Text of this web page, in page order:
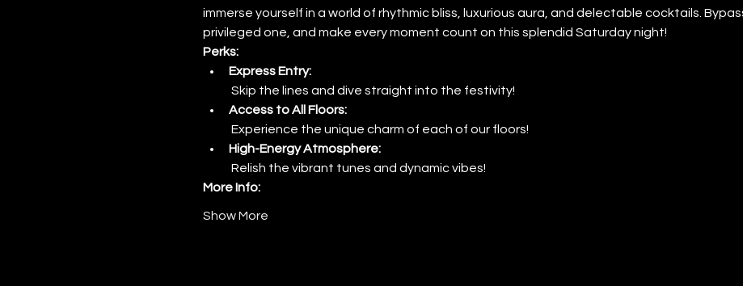
immerse yourself in a world of rhythmic bliss, luxurious aura, and delectable cocktails.
privileged one, and make every moment count on this splendid Saturday night!
Perks:
Express Entry:
Skip the lines and dive straight into the festivity!
Access to All Floors:
Experience the unique charm of each of our floors!
High-Energy Atmosphere:
Relish the vibrant tunes and dynamic vibes!
More Info:
Show More